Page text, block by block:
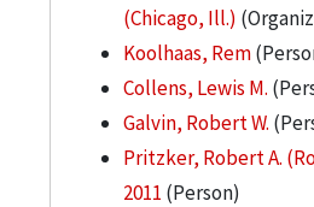
(Chicago, Ill.)
Koolhaas, Rem
Collens, Lewis M.
Galvin, Robert W.
Pritzker, Robert A.
2011 (Person)